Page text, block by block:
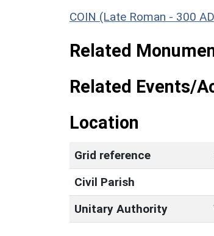
COIN (Late Roman - 300
Related
Related Events/
Location
Grid reference
Civil Parish
Unitary Authority